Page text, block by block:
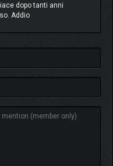
dopo tanti anni
Addio